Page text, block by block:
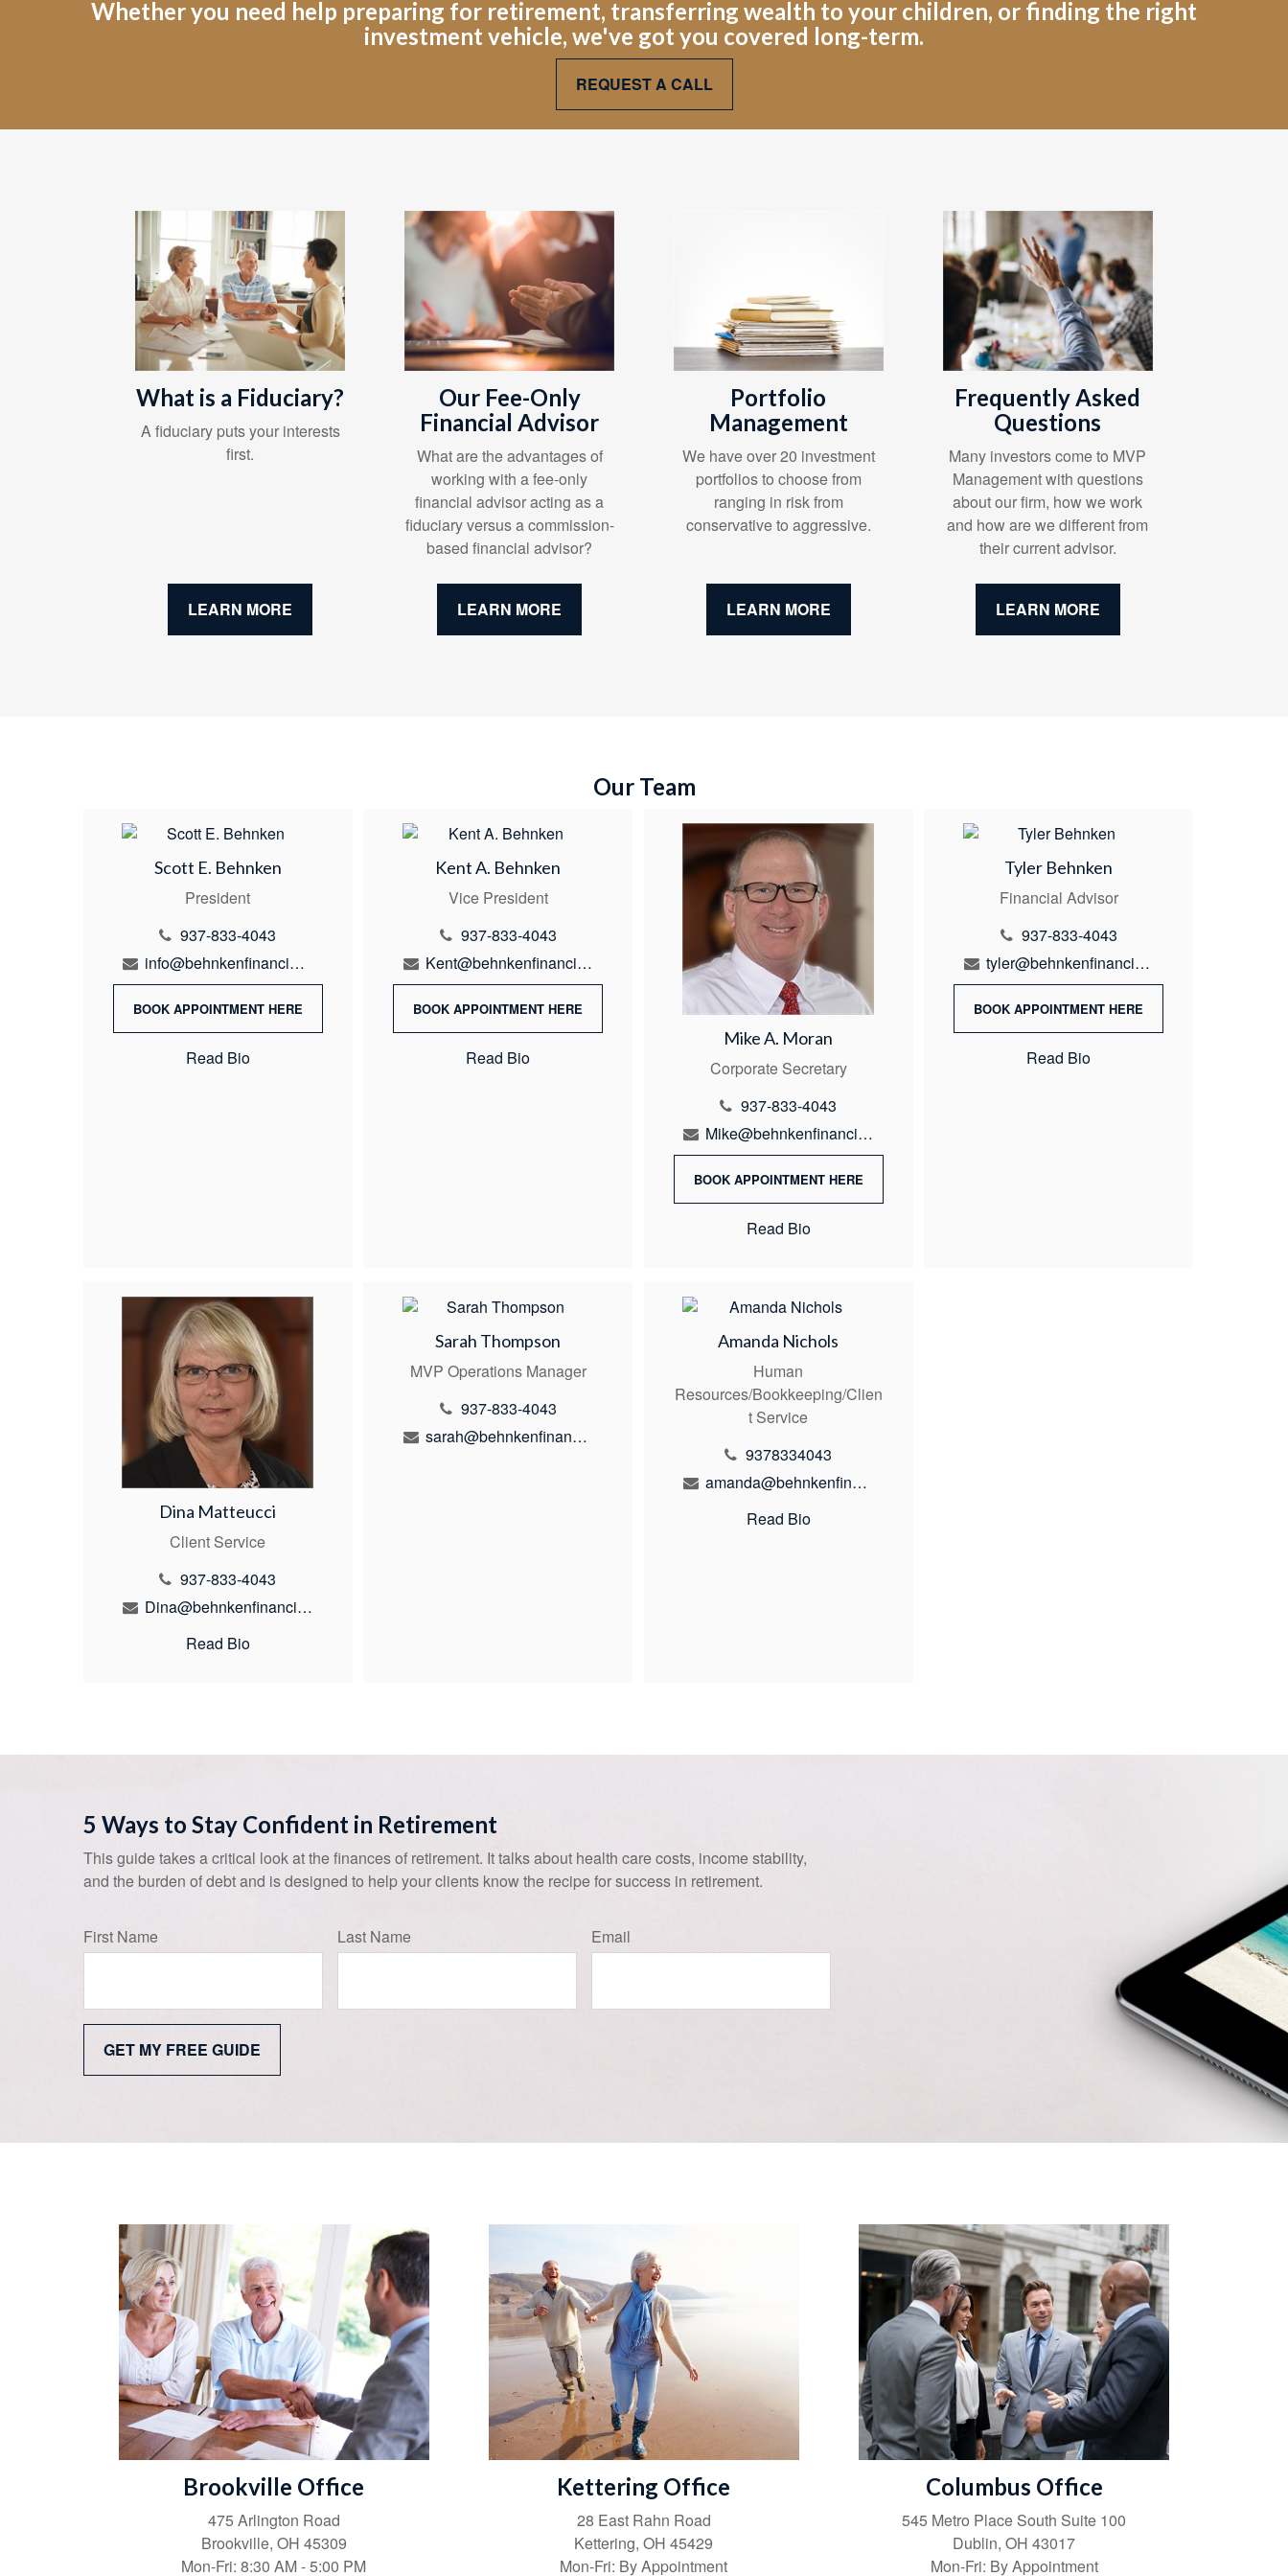
Whether you need help preparing for retirement, transferring wealth to your children, or finding the right
investment vehicle, we've got you covered long-term.
REQUEST A CALL
What is a Fiduciary?
A fiduciary puts your interests
first.
LEARN MORE
Our Fee-Only
Financial Advisor
What are the advantages of
working with a fee-only
financial advisor acting as a
fiduciary versus a commission-
based financial advisor?
LEARN MORE
Portfolio
Management
We have over 20 investment
portfolios to choose from
ranging in risk from
conservative to aggressive.
LEARN MORE
Frequently Asked
Questions
Many investors come to MVP
Management with questions
about our firm, how we work
and how are we different from
their current advisor.
LEARN MORE
Our Team
Scott E. Behnken
President
937-833-4043
info@behnkenfinancial.com
BOOK APPOINTMENT HERE
Read Bio
Kent A. Behnken
Vice President
937-833-4043
Kent@behnkenfinancial.com
BOOK APPOINTMENT HERE
Read Bio
Mike A. Moran
Corporate Secretary
937-833-4043
Mike@behnkenfinancial.com
BOOK APPOINTMENT HERE
Read Bio
Tyler Behnken
Financial Advisor
937-833-4043
tyler@behnkenfinancial.com
BOOK APPOINTMENT HERE
Read Bio
Dina Matteucci
Client Service
937-833-4043
Dina@behnkenfinancial.com
Read Bio
Sarah Thompson
MVP Operations Manager
937-833-4043
sarah@behnkenfinancial.com
Amanda Nichols
Human
Resources/Bookkeeping/Clien
t Service
9378334043
amanda@behnkenfinancial.com
Read Bio
5 Ways to Stay Confident in Retirement
This guide takes a critical look at the finances of retirement. It talks about health care costs, income stability,
and the burden of debt and is designed to help your clients know the recipe for success in retirement.
First Name Last Name Email
Brookville Office
475 Arlington Road
Brookville, OH 45309
Mon-Fri: 8:30 AM-5:00 PM
Kettering Office
28 East Rahn Road
Kettering, OH 45429
Mon-Fri: By Appointment
Columbus Office
545 Metro Place South Suite 100
Dublin, OH 43017
Mon-Fri: By Appointment